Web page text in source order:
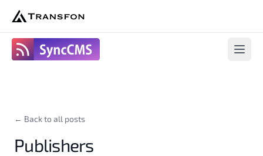
SyncCms
Open
← Back to all posts
Publishers